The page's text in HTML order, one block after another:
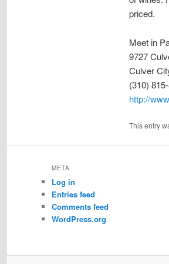
priced.
Meet in
9727
Culver
(310)
http://
This entry
META
Log in
Entries feed
Comments feed
WordPress.org